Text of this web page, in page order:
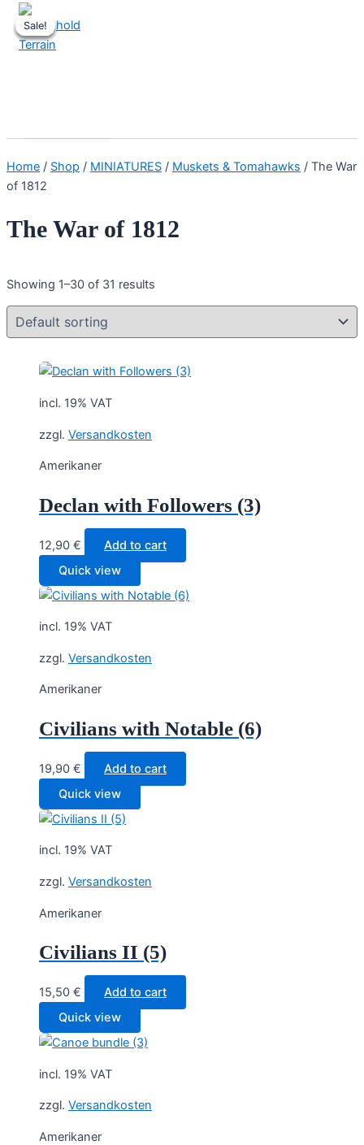
Skip
to
content
Home / Shop / MINIATURES / Muskets & Tomahawks / The War
of 1812
The War of 1812
Showing 1–30 of 31 results
incl. 19% VAT
zzgl. Versandkosten
Amerikaner
Declan with Followers (3)
12,90 €
Add to cart
Quick view
incl. 19% VAT
zzgl. Versandkosten
Amerikaner
Civilians with Notable (6)
19,90 €
Add to cart
Quick view
incl. 19% VAT
zzgl. Versandkosten
Amerikaner
Civilians II (5)
15,50 €
Add to cart
Quick view
Sale!
incl. 19% VAT
zzgl. Versandkosten
Amerikaner
Sale!
Sale!
Sale!